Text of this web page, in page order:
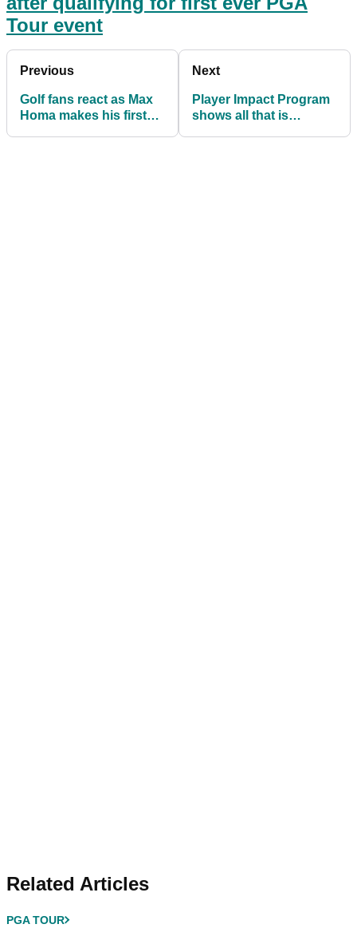
Tour event
Previous
Golf fans react as Max
Homa makes his first
Next
Player Impact Program
shows all that is
Related Articles
PGA TOUR